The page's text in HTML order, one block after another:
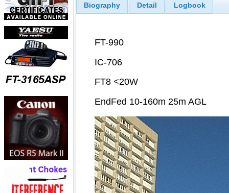
Biography Detail Logbook